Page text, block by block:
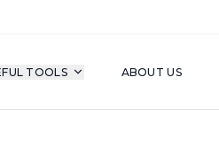
TOOLS ABOUT US